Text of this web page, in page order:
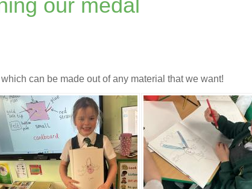
our medal
can be made out of any material that we want!